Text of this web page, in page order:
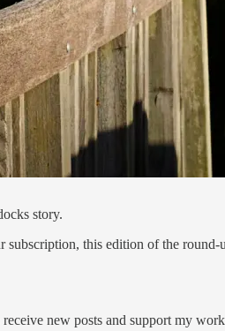
story.
this edition of the round-
new posts and support my